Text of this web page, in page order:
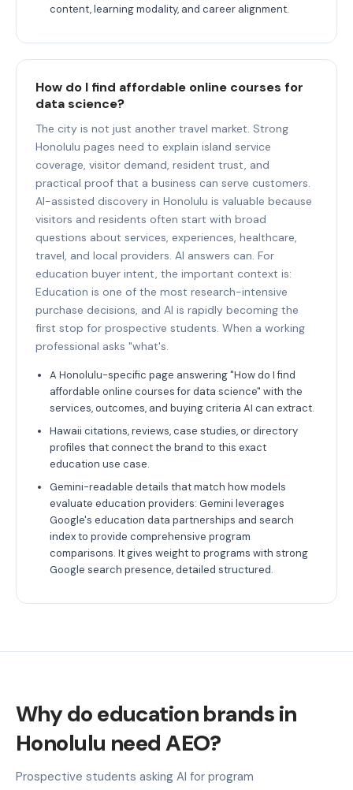
content, learning modality, and career alignment.
How do I find affordable online courses for
data science?
The city is not just another travel market. Strong
Honolulu pages need to explain island service
coverage, visitor demand, resident trust, and
practical proof that a business can serve customers.
AI-assisted discovery in Honolulu is valuable because
visitors and residents often start with broad
questions about services, experiences, healthcare,
travel, and local providers. AI answers can. For
education buyer intent, the important context is:
Education is one of the most research-intensive
purchase decisions, and AI is rapidly becoming the
first stop for prospective students. When a working
professional asks "what's.
A Honolulu-specific page answering "How do I find
affordable online courses for data science" with the
services, outcomes, and buying criteria AI can extract.
Hawaii citations, reviews, case studies, or directory
profiles that connect the brand to this exact
education use case.
Gemini-readable details that match how models
evaluate education providers: Gemini leverages
Google's education data partnerships and search
index to provide comprehensive program
comparisons. It gives weight to programs with strong
Google search presence, detailed structured.
Why do education brands in
Honolulu need AEO?
Prospective students asking AI for program